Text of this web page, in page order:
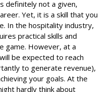
definitely not a given,
Yet, it is a skill that you
In the hospitality industry,
practical skills and
game. However, at a
be expected to reach
to generate revenue),
your goals. At the
hardly think about